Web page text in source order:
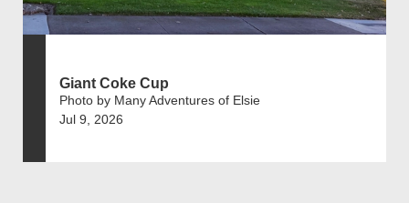
Giant Coke Cup
Photo by Many Adventures of Elsie
Jul 9, 2026